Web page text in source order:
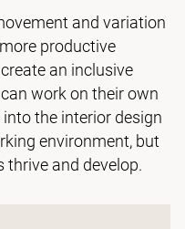
and variation
productive
an inclusive
work on their own
the interior design
environment, but
thrive and develop.